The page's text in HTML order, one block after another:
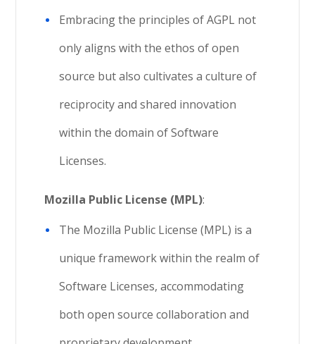
Embracing the principles of AGPL not
only aligns with the ethos of open
source but also cultivates a culture of
reciprocity and shared innovation
within the domain of Software
Licenses.
Mozilla Public License (MPL):
The Mozilla Public License (MPL) is a
unique framework within the realm of
Software Licenses, accommodating
both open source collaboration and